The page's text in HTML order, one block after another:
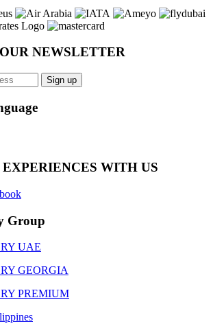
NEWSLETTER
Sign up
WITH US
Group
UAE
GEORGIA
PREMIUM